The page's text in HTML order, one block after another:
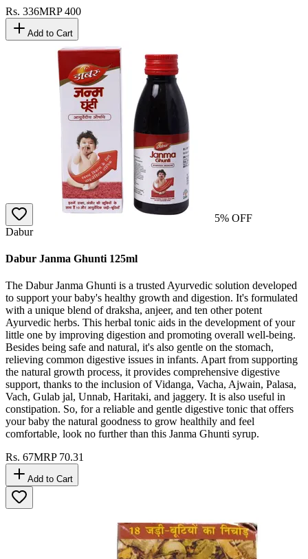
Rs. 336MRP400
Add to Cart
5% OFF
Dabur
Dabur Janma Ghunti 125ml
The Dabur Janma Ghunti is a trusted Ayurvedic solution developed
to support your baby's healthy growth and digestion. It's formulated
with a unique blend of draksha, anjeer, and ten other potent
Ayurvedic herbs. This herbal tonic aids in the development of your
little one by improving digestion and promoting overall well-being.
Besides being safe and natural, it's also gentle on the stomach,
relieving common digestive issues in infants. Apart from supporting
the natural growth process, it provides comprehensive digestive
support, thanks to the inclusion of Vidanga, Vacha, Ajwain, Palasa,
Vach, Gulab jal, Unnab, Haritaki, and jaggery. It is also useful in
constipation. So, for a reliable and gentle digestive tonic that offers
your baby the natural goodness to grow healthily and feel
comfortable, look no further than this Janma Ghunti syrup.
Rs. 67MRP 70.31
Add to Cart